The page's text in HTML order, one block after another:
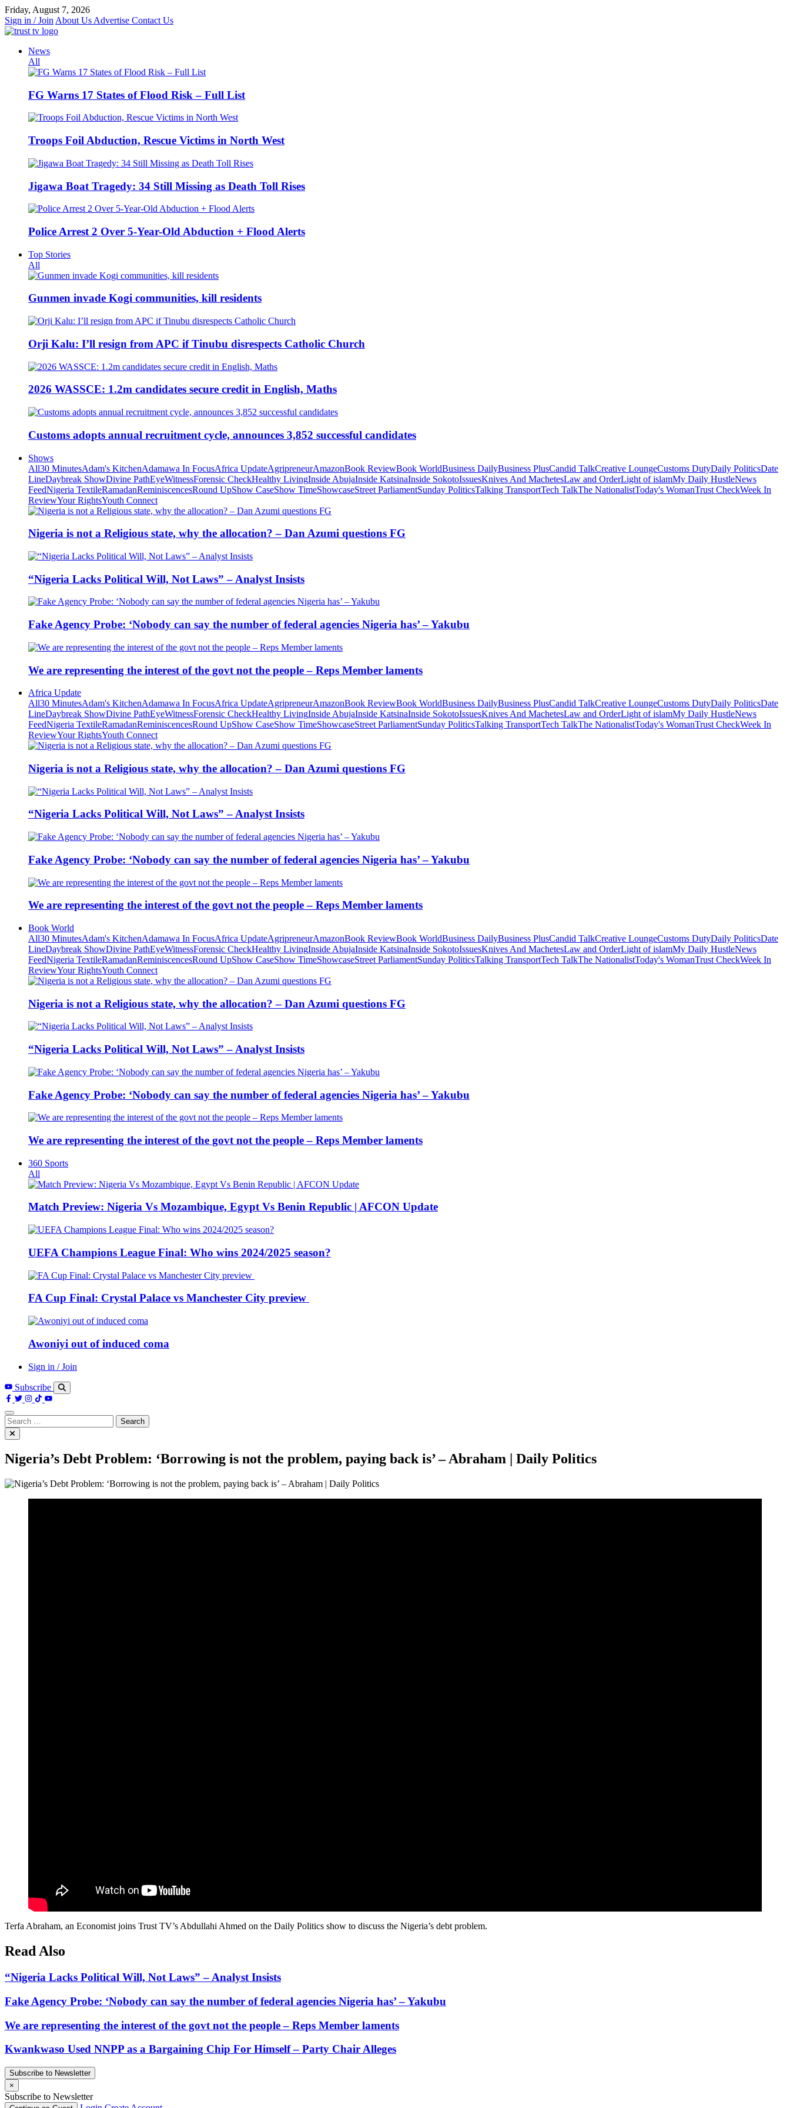
Skip
to
content
Friday, August 7, 2026
Sign in / Join About Us Advertise Contact Us
News
All
FG Warns 17 States of Flood Risk – Full List
Troops Foil Abduction, Rescue Victims in North West
Jigawa Boat Tragedy: 34 Still Missing as Death Toll Rises
Police Arrest 2 Over 5-Year-Old Abduction + Flood Alerts
Top Stories
All
Gunmen invade Kogi communities, kill residents
Orji Kalu: I’ll resign from APC if Tinubu disrespects Catholic Church
2026 WASSCE: 1.2m candidates secure credit in English, Maths
Customs adopts annual recruitment cycle, announces 3,852 successful candidates
Shows
All30 MinutesAdam's KitchenAdamawa In FocusAfrica UpdateAgripreneurAmazonBook ReviewBook WorldBusiness DailyBusiness PlusCandid TalkCreative LoungeCustoms DutyDaily PoliticsDate
LineDaybreak ShowDivine PathEyeWitnessForensic CheckHealthy LivingInside AbujaInside KatsinaInside SokotoIssuesKnives And MachetesLaw and OrderLight of islamMy Daily HustleNews
FeedNigeria TextileRamadanReminiscencesRound UpShow CaseShow TimeShowcaseStreet ParliamentSunday PoliticsTalking TransportTech TalkThe NationalistToday's WomanTrust CheckWeek In
ReviewYour RightsYouth Connect
Nigeria is not a Religious state, why the allocation? – Dan Azumi questions FG
“Nigeria Lacks Political Will, Not Laws” – Analyst Insists
Fake Agency Probe: ‘Nobody can say the number of federal agencies Nigeria has’ – Yakubu
We are representing the interest of the govt not the people – Reps Member laments
Africa Update
All30 MinutesAdam's KitchenAdamawa In FocusAfrica UpdateAgripreneurAmazonBook ReviewBook WorldBusiness DailyBusiness PlusCandid TalkCreative LoungeCustoms DutyDaily PoliticsDate
LineDaybreak ShowDivine PathEyeWitnessForensic CheckHealthy LivingInside AbujaInside KatsinaInside SokotoIssuesKnives And MachetesLaw and OrderLight of islamMy Daily HustleNews
FeedNigeria TextileRamadanReminiscencesRound UpShow CaseShow TimeShowcaseStreet ParliamentSunday PoliticsTalking TransportTech TalkThe NationalistToday's WomanTrust CheckWeek In
ReviewYour RightsYouth Connect
Nigeria is not a Religious state, why the allocation? – Dan Azumi questions FG
“Nigeria Lacks Political Will, Not Laws” – Analyst Insists
Fake Agency Probe: ‘Nobody can say the number of federal agencies Nigeria has’ – Yakubu
We are representing the interest of the govt not the people – Reps Member laments
Book World
All30 MinutesAdam's KitchenAdamawa In FocusAfrica UpdateAgripreneurAmazonBook ReviewBook WorldBusiness DailyBusiness PlusCandid TalkCreative LoungeCustoms DutyDaily PoliticsDate
LineDaybreak ShowDivine PathEyeWitnessForensic CheckHealthy LivingInside AbujaInside KatsinaInside SokotoIssuesKnives And MachetesLaw and OrderLight of islamMy Daily HustleNews
FeedNigeria TextileRamadanReminiscencesRound UpShow CaseShow TimeShowcaseStreet ParliamentSunday PoliticsTalking TransportTech TalkThe NationalistToday's WomanTrust CheckWeek In
ReviewYour RightsYouth Connect
Nigeria is not a Religious state, why the allocation? – Dan Azumi questions FG
“Nigeria Lacks Political Will, Not Laws” – Analyst Insists
Fake Agency Probe: ‘Nobody can say the number of federal agencies Nigeria has’ – Yakubu
We are representing the interest of the govt not the people – Reps Member laments
360 Sports
All
Match Preview: Nigeria Vs Mozambique, Egypt Vs Benin Republic | AFCON Update
UEFA Champions League Final: Who wins 2024/2025 season?
FA Cup Final: Crystal Palace vs Manchester City preview
Awoniyi out of induced coma
Sign in / Join
Subscribe
Search
for:
Nigeria’s Debt Problem: ‘Borrowing is not the problem, paying back is’ – Abraham | Daily Politics
Terfa Abraham, an Economist joins Trust TV’s Abdullahi Ahmed on the Daily Politics show to discuss the Nigeria’s debt problem.
Read Also
“Nigeria Lacks Political Will, Not Laws” – Analyst Insists
Fake Agency Probe: ‘Nobody can say the number of federal agencies Nigeria has’ – Yakubu
We are representing the interest of the govt not the people – Reps Member laments
Kwankwaso Used NNPP as a Bargaining Chip For Himself – Party Chair Alleges
Subscribe to Newsletter
×
Subscribe to Newsletter